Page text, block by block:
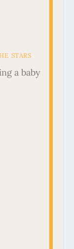
stars
a baby